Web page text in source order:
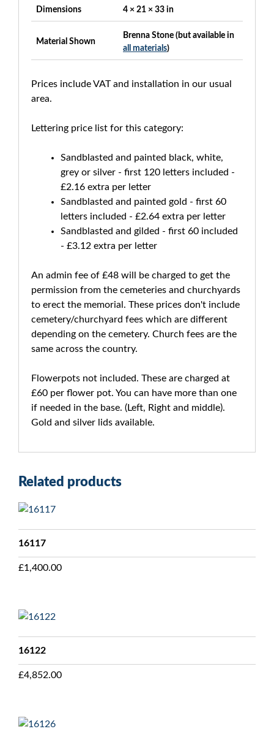
Dimensions 4 × 21 × 33 in
Material Shown
Brenna Stone (but available in
all materials)
Prices include VAT and installation in our usual
area.
Lettering price list for this category:
Sandblasted and painted black, white,
grey or silver - first 120 letters included -
£2.16 extra per letter
Sandblasted and painted gold - first 60
letters included - £2.64 extra per letter
Sandblasted and gilded - first 60 included
- £3.12 extra per letter
An admin fee of £48 will be charged to get the
permission from the cemeteries and churchyards
to erect the memorial. These prices don't include
cemetery/churchyard fees which are different
depending on the cemetery. Church fees are the
same across the country.
Flowerpots not included. These are charged at
£60 per flower pot. You can have more than one
if needed in the base. (Left, Right and middle).
Gold and silver lids available.
Related products
16117
£1,400.00
16122
£4,852.00